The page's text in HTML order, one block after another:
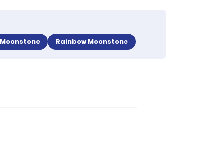
Moonstone Rainbow Moonstone